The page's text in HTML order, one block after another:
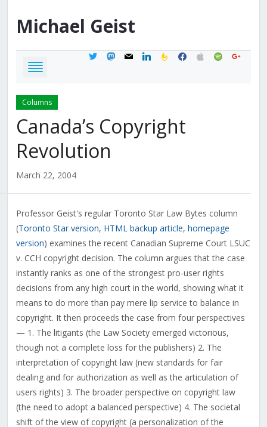
Michael Geist
twittermastodon
mail linkedinfeedburner
facebook
applespotifygoogle
Columns
Canada’s Copyright
Revolution
March 22, 2004
Professor Geist's regular Toronto Star Law Bytes column
(Toronto Star version, HTML backup article, homepage
version) examines the recent Canadian Supreme Court LSUC
v. CCH copyright decision. The column argues that the case
instantly ranks as one of the strongest pro-user rights
decisions from any high court in the world, showing what it
means to do more than pay mere lip service to balance in
copyright. It then proceeds the case from four perspectives
— 1. The litigants (the Law Society emerged victorious,
though not a complete loss for the publishers) 2. The
interpretation of copyright law (new standards for fair
dealing and for authorization as well as the articulation of
users rights) 3. The broader perspective on copyright law
(the need to adopt a balanced perspective) 4. The societal
shift of the view of copyright (a personalization of the